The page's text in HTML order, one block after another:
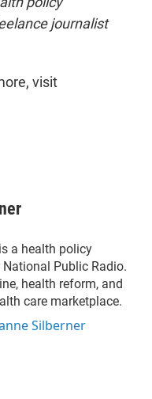
journalist
visit
a health policy
Public Radio.
health reform, and
care marketplace.
Silberner